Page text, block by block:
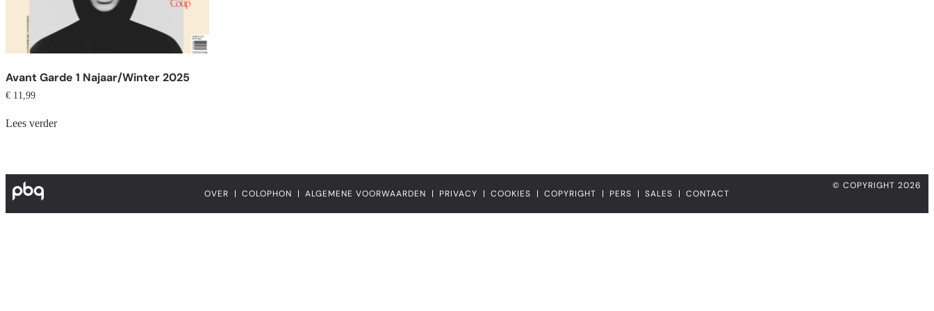
Avant Garde 1 Najaar/Winter 2025
€ 11,99
Lees verder
OVER COLOPHON ALGEMENE VOORWAARDEN PRIVACY COOKIES COPYRIGHT PERS SALES CONTACT
© COPYRIGHT 2026